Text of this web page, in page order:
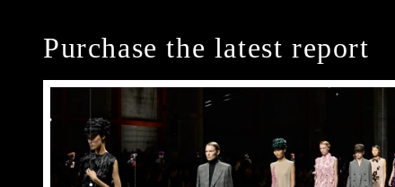
Purchase the latest report